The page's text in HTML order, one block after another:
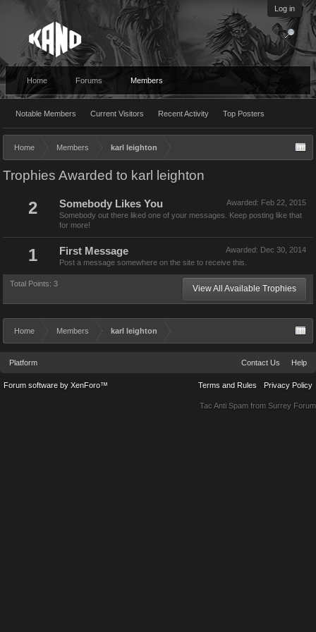
Log in
Home Forums Members
Notable Members Current Visitors Recent Activity Top Posters
Home Members karl leighton
Trophies Awarded to karl leighton
2 Awarded: Feb 22, 2015
Somebody Likes You
Somebody out there liked one of your messages. Keep posting like that
for more!
1 Awarded: Dec 30, 2014
First Message
Post a message somewhere on the site to receive this.
Total Points: 3 View All Available Trophies
Home Members karl leighton
Platform Contact Us Help
Terms and Rules Privacy Policy
Forum software by XenForo™
Tac Anti Spam from Surrey Forum